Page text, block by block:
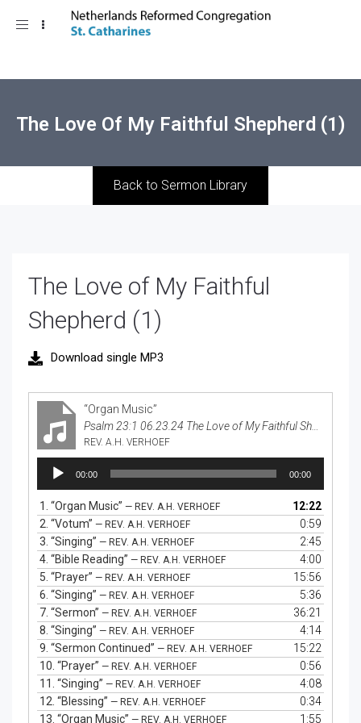
Toggle
The Love Of My Faithful Shepherd (1)
Back to Sermon Library
The Love of My Faithful
Shepherd (1)
“Organ Music”
REV. A.H. VERHOEF
Audio
Player
00:00 00:00
1. “Organ Music” — REV. A.H. VERHOEF
12:22
2. “Votum” — REV. A.H. VERHOEF
0:59
3. “Singing” — REV. A.H. VERHOEF
2:45
4. “Bible Reading” — REV. A.H. VERHOEF
4:00
5. “Prayer” — REV. A.H. VERHOEF
15:56
6. “Singing” — REV. A.H. VERHOEF
5:36
7. “Sermon” — REV. A.H. VERHOEF
36:21
8. “Singing” — REV. A.H. VERHOEF
4:14
9. “Sermon Continued” — REV. A.H. VERHOEF
15:22
10. “Prayer” — REV. A.H. VERHOEF
0:56
11. “Singing” — REV. A.H. VERHOEF
4:08
12. “Blessing” — REV. A.H. VERHOEF
0:34
13. “Organ Music” — REV. A.H. VERHOEF 1:55
Download single MP3